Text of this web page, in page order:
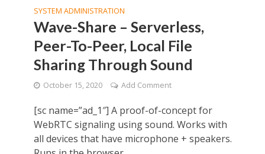
SYSTEM ADMINISTRATION
Wave-Share – Serverless,
Peer-To-Peer, Local File
Sharing Through Sound
October 15, 2020 Add Comment
[sc name=”ad_1″] A proof-of-concept for
WebRTC signaling using sound. Works with
all devices that have microphone + speakers.